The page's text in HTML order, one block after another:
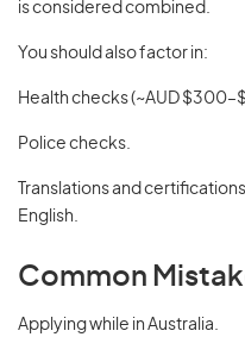
is considered combined.
You should also factor in:
Health checks (~AUD
Police checks.
Translations and
English.
Common
Applying while in Australia.